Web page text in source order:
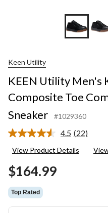
Keen Utility
KEEN Utility Men's
Composite Toe
Sneaker
#1029360
4.5 Read
Reviews.
(22)
View Product Details
$164.99
Top Rated